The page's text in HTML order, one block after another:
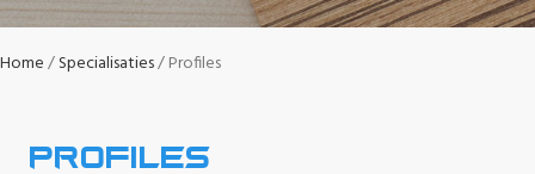
Home Specialisaties Profiles
Profiles